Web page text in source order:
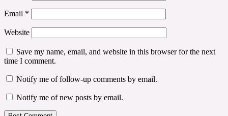
Email *
Website
Save my name, email, and website in this browser for the next
time I comment.
Notify me of follow-up comments by email.
Notify me of new posts by email.